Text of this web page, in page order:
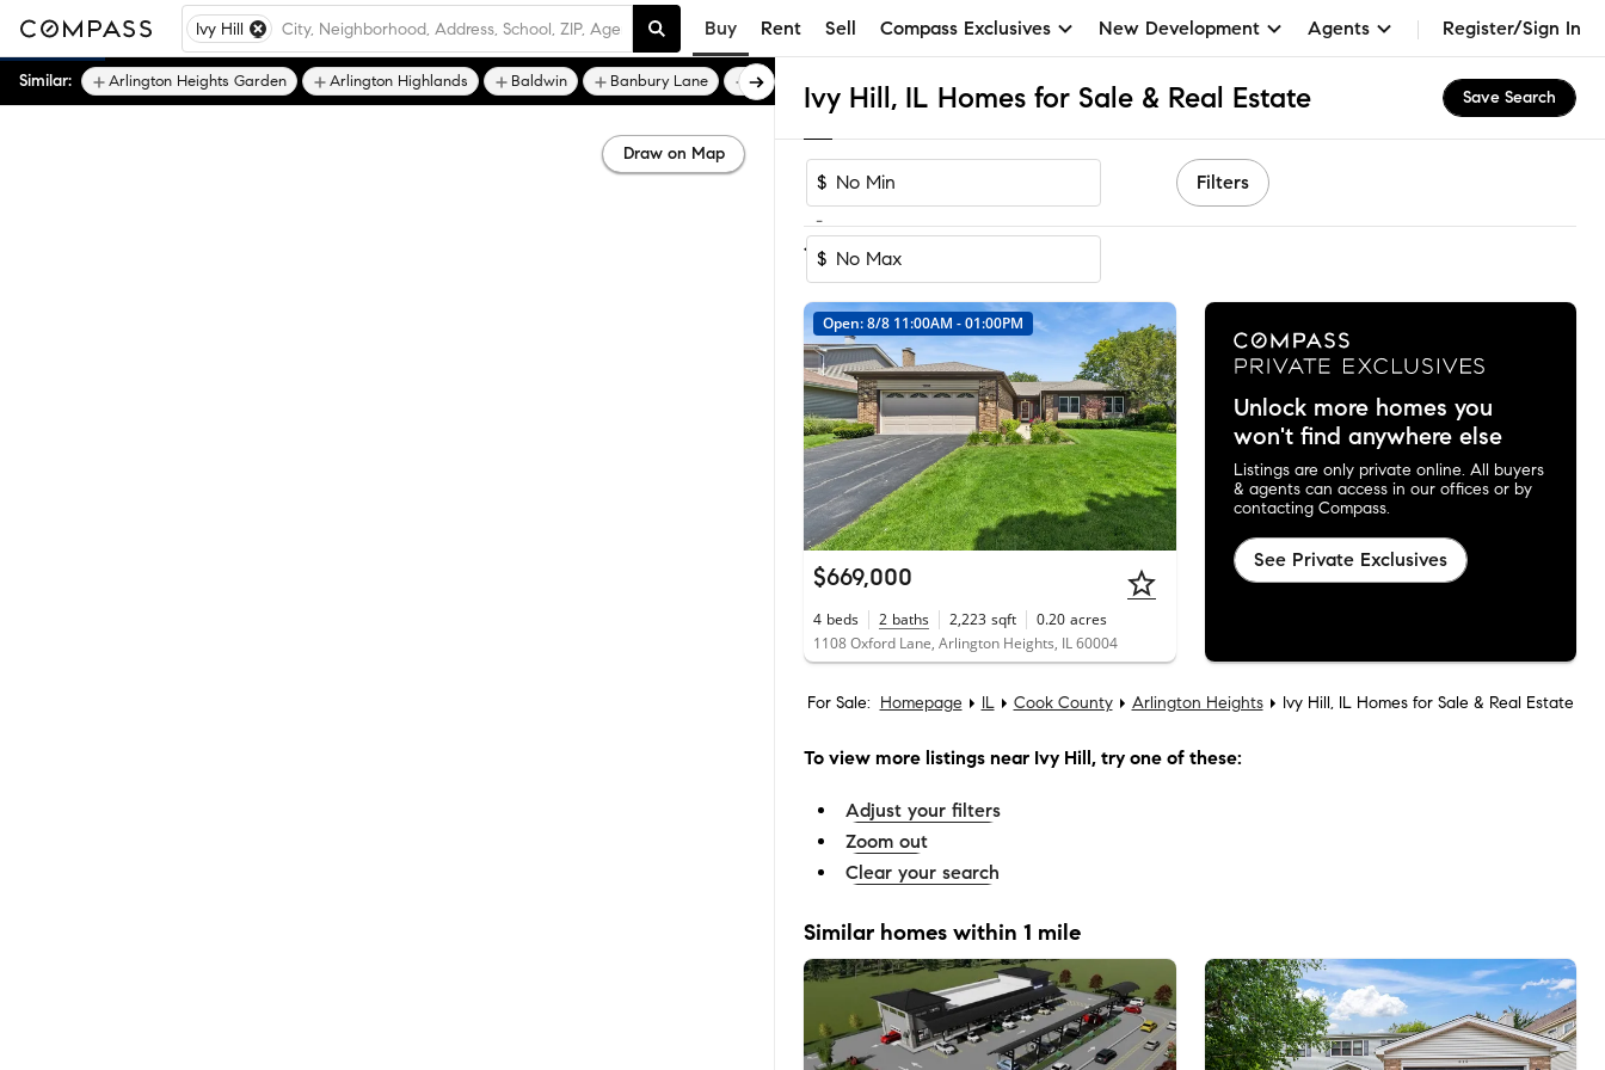
Ivy Hill Buy Rent Sell Compass Exclusives New Development Agents Register/Sign In
Ivy Hill, IL Homes for Sale & Real Estate Save Search
$
-
$
Filters
1 of 1Home
Open: 8/8 11:00AM - 01:00PM
$669,000
4 beds 2 baths 2,223 sqft 0.20 acres
1108 Oxford Lane, Arlington Heights, IL 60004
Unlock more homes you
won't find anywhere else
Listings are only private online. All buyers
& agents can access in our offices or by
contacting Compass.
See Private Exclusives
For Sale: Homepage IL Cook County Arlington Heights Ivy Hill, IL Homes for Sale & Real Estate
To view more listings near Ivy Hill, try one of these:
Adjust your filters
Zoom out
Clear your search
Similar homes within 1 mile
Similar: Arlington Heights Garden Arlington Highlands Baldwin Banbury Lane Braemar of Inverness
Draw on Map